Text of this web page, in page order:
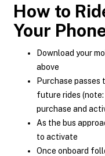
How to
Your
Download your
above
Purchase passes
future rides
purchase and
As the bus
to activate
Once onboard